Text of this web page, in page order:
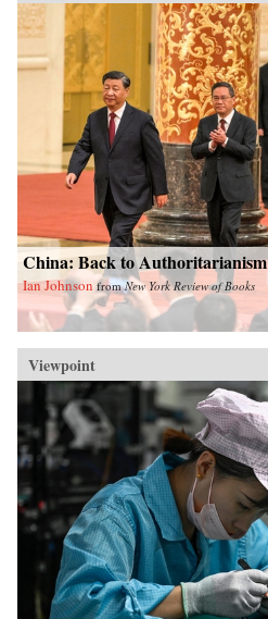
China: Back to Authoritarianism
Ian Johnson fromNew York Review of Books
Viewpoint